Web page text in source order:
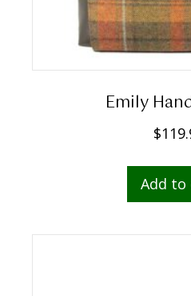
Emily
$
Add to